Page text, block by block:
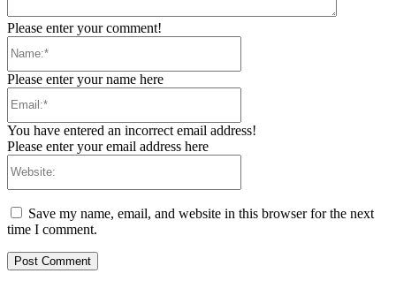
Please enter your comment!
Please enter your name here
You have entered an incorrect email address!
Please enter your email address here
Save my name, email, and website in this browser for the next
time I comment.